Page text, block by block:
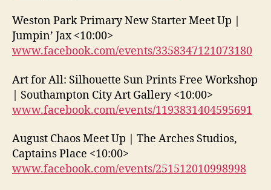
Weston Park Primary New Starter Meet Up |
Jumpin’ Jax <10:00>
www.facebook.com/events/3358347121073180
Art for All: Silhouette Sun Prints Free Workshop
| Southampton City Art Gallery <10:00>
www.facebook.com/events/1193831404595691
August Chaos Meet Up | The Arches Studios,
Captains Place <10:00>
www.facebook.com/events/251512010998998